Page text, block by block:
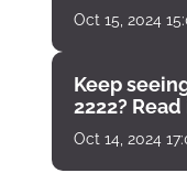
Oct 15, 2024
Keep
2222?
Oct 14, 2024